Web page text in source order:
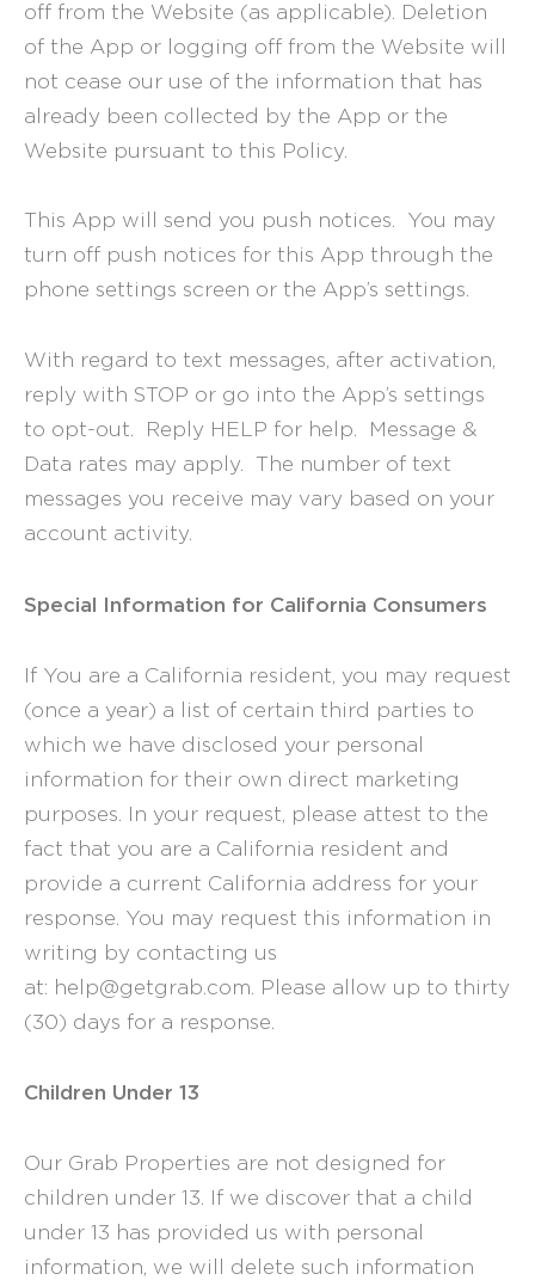
off from the Website (as applicable). Deletion
of the App or logging off from the Website will
not cease our use of the information that has
already been collected by the App or the
Website pursuant to this Policy.
This App will send you push notices. You may
turn off push notices for this App through the
phone settings screen or the App’s settings.
With regard to text messages, after activation,
reply with STOP or go into the App’s settings
to opt-out. Reply HELP for help. Message &
Data rates may apply. The number of text
messages you receive may vary based on your
account activity.
Special Information for California Consumers
If You are a California resident, you may request
(once a year) a list of certain third parties to
which we have disclosed your personal
information for their own direct marketing
purposes. In your request, please attest to the
fact that you are a California resident and
provide a current California address for your
response. You may request this information in
writing by contacting us
at: help@getgrab.com. Please allow up to thirty
(30) days for a response.
Children Under 13
Our Grab Properties are not designed for
children under 13. If we discover that a child
under 13 has provided us with personal
information, we will delete such information